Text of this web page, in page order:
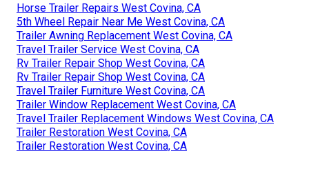
Horse Trailer Repairs West Covina, CA
5th Wheel Repair Near Me West Covina, CA
Trailer Awning Replacement West Covina, CA
Travel Trailer Service West Covina, CA
Rv Trailer Repair Shop West Covina, CA
Rv Trailer Repair Shop West Covina, CA
Travel Trailer Furniture West Covina, CA
Trailer Window Replacement West Covina, CA
Travel Trailer Replacement Windows West Covina, CA
Trailer Restoration West Covina, CA
Trailer Restoration West Covina, CA